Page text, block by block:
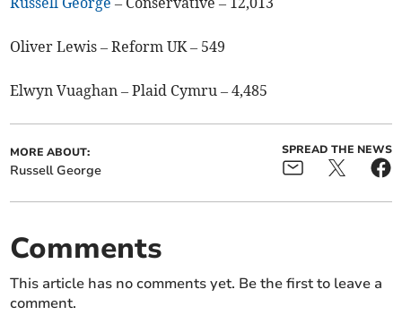
Oliver Lewis – Reform UK – 549
Elwyn Vuaghan – Plaid Cymru – 4,485
MORE ABOUT:
Russell George
SPREAD THE NEWS
Comments
This article has no comments yet. Be the first to leave a
comment.